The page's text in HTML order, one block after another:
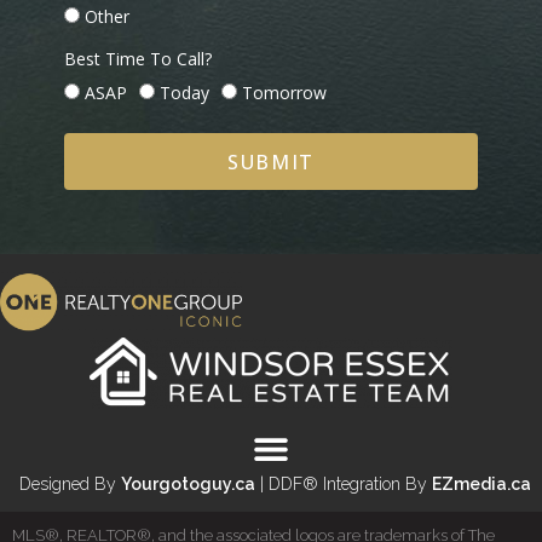
Other
Best Time To Call?
ASAP
Today Tomorrow
SUBMIT
Designed By Yourgotoguy.ca | DDF® Integration By EZmedia.ca
MLS®, REALTOR®, and the associated logos are trademarks of The